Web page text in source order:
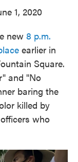
1, 2020
new 8 p.m.
earlier in
Square.
and "No
baring the
killed by
who